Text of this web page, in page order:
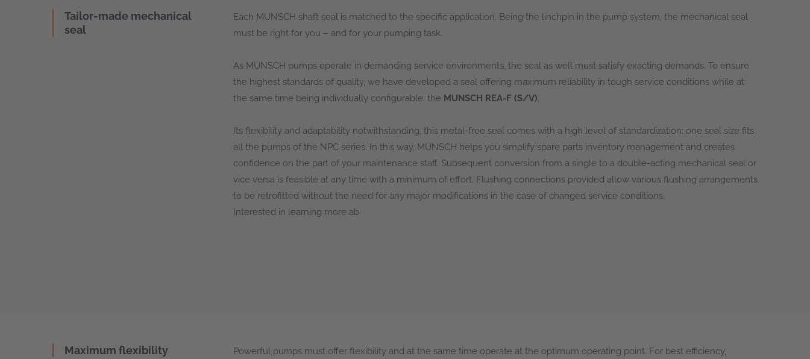
Tailor-made mechanical
seal
Each MUNSCH shaft seal is matched to the specific application. Being the linchpin in the pump system, the mechanical seal
must be right for you – and for your pumping task.
As MUNSCH pumps operate in demanding service environments, the seal as well must satisfy exacting demands. To ensure
the highest standards of quality, we have developed a seal offering maximum reliability in tough service conditions while at
the same time being individually configurable: the MUNSCH REA-F (S/V).
Its flexibility and adaptability notwithstanding, this metal-free seal comes with a high level of standardization: one seal size fits
all the pumps of the NPC series. In this way, MUNSCH helps you simplify spare parts inventory management and creates
confidence on the part of your maintenance staff. Subsequent conversion from a single to a double-acting mechanical seal or
vice versa is feasible at any time with a minimum of effort. Flushing connections provided allow various flushing arrangements
to be retrofitted without the need for any major modifications in the case of changed service conditions.
Interested in learning more ab
Maximum flexibility Powerful pumps must offer flexibility and at the same time operate at the optimum operating point. For best efficiency,